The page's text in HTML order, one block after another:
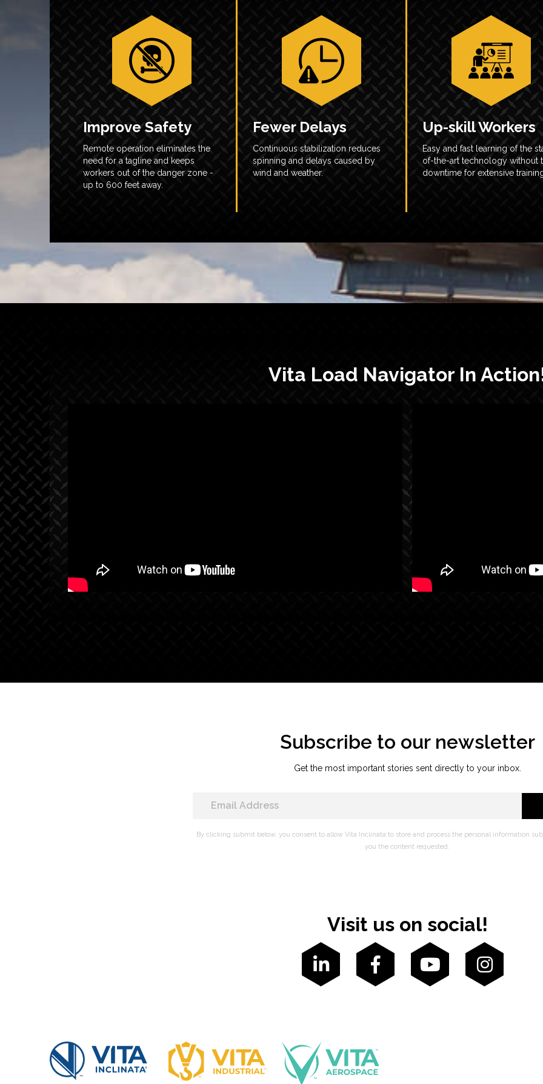
Improve Safety
Remote operation eliminates the
need for a tagline and keeps
workers out of the danger zone -
up to 600 feet away.
Fewer Delays
Continuous stabilization reduces
spinning and delays caused by
wind and weather.
Up-skill Workers
Easy and fast learning of the
of-the-art technology without
downtime for extensive
Vita Load Navigator In
Subscribe to our newsletter
Get the most important stories sent directly to your inbox.
By clicking submit below, you consent to allow Vita Inclinata to store and process the personal information
you the content requested.
Visit us on social!
   